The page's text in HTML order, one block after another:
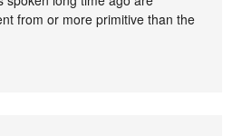
from or more primitive than the